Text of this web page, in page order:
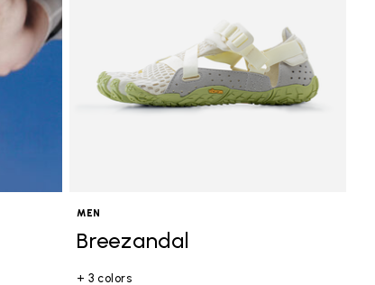
MEN
Breezandal
+ 3 colors